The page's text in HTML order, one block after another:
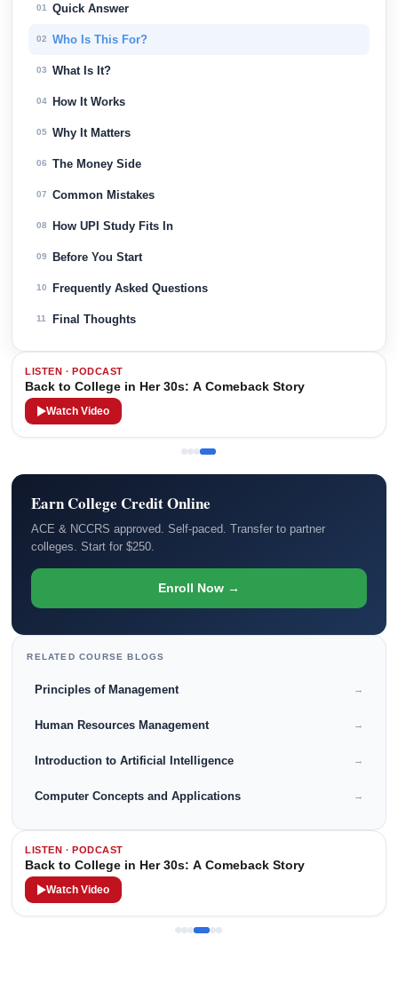
01 Quick Answer
02 Who Is This For?
03 What Is It?
04 How It Works
05 Why It Matters
06 The Money Side
07 Common Mistakes
08 How UPI Study Fits In
09 Before You Start
10 Frequently Asked Questions
11 Final Thoughts
LISTEN · PODCAST
Back to College in Her 30s: A Comeback Story
Watch Video
Earn College Credit Online
ACE & NCCRS approved. Self-paced. Transfer to partner
colleges. Start for $250.
Enroll Now →
RELATED COURSE BLOGS
Principles of Management →
Human Resources Management →
Introduction to Artificial Intelligence →
Computer Concepts and Applications →
LISTEN · PODCAST
Back to College in Her 30s: A Comeback Story
Watch Video